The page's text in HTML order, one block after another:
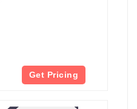
Get Pricing